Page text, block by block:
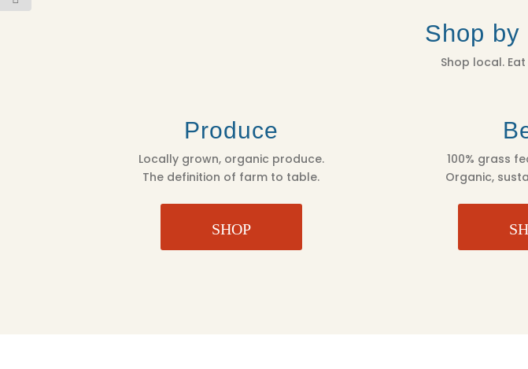
Shop by
Shop local.
Produce
Locally grown, organic produce.
The definition of farm to table.
SHOP
100% grass
Organic,